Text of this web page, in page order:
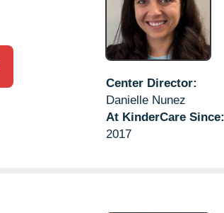
Center Director:
Danielle Nunez
At KinderCare Since:
2017